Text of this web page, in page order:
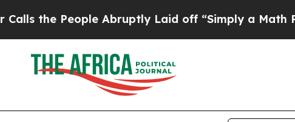
People Abruptly Laid off “Simply a Math